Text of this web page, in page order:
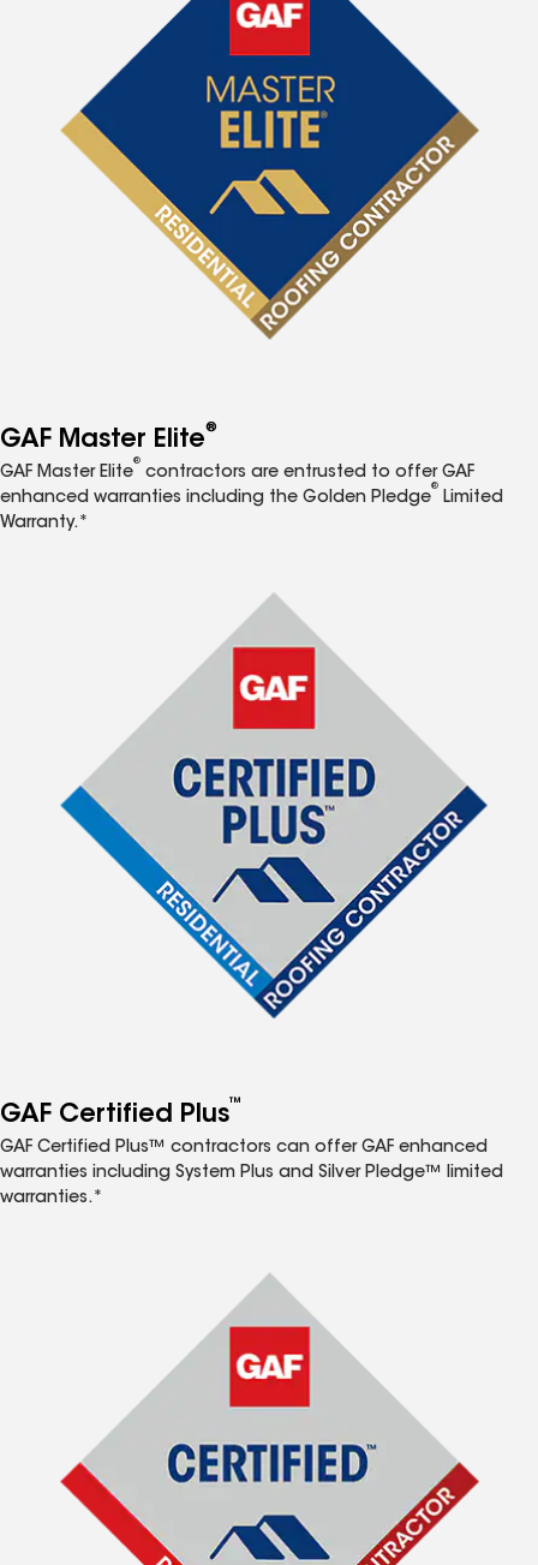
GAF Master Elite®
GAF Master Elite
®
contractors are entrusted to offer GAF
enhanced warranties including the Golden Pledge
®
Limited
Warranty.*
GAF Certified Plus™
GAF Certified Plus™ contractors can offer GAF enhanced
warranties including System Plus and Silver Pledge™ limited
warranties.*